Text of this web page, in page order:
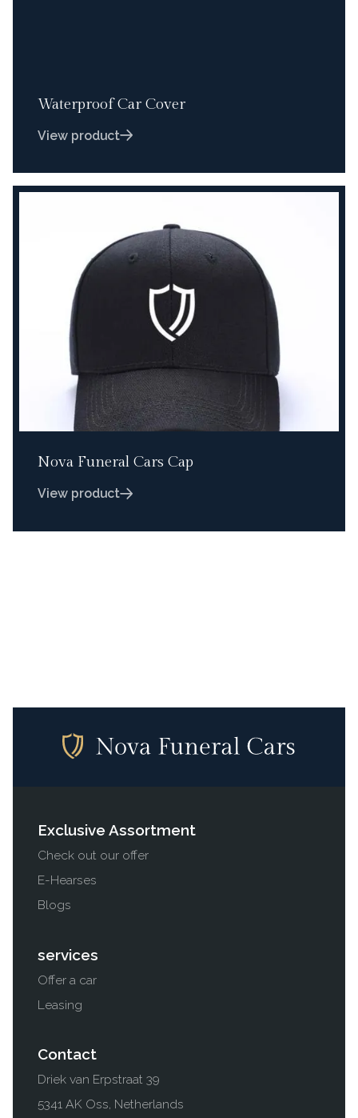
Waterproof Car Cover
View product
Nova Funeral Cars Cap
View product
Exclusive Assortment
Check out our offer
E-Hearses
Blogs
services
Offer a car
Leasing
Contact
Driek van Erpstraat 39
5341 AK Oss, Netherlands